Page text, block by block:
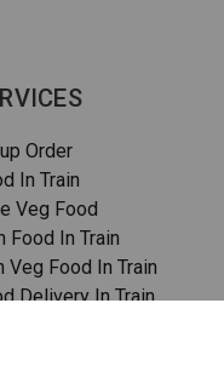
Order
In Train
Veg Food
Food In Train
Veg Food In Train
Delivery In Train